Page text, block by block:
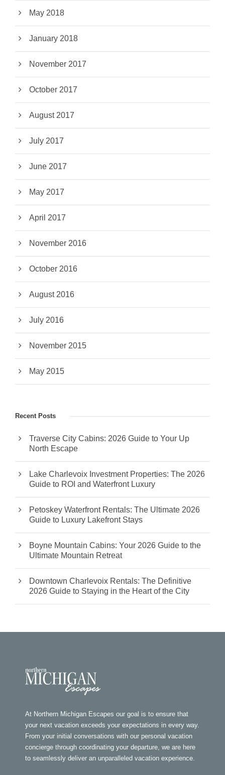
May 2018
January 2018
November 2017
October 2017
August 2017
July 2017
June 2017
May 2017
April 2017
November 2016
October 2016
August 2016
July 2016
November 2015
May 2015
Recent Posts
Traverse City Cabins: 2026 Guide to Your Up
North Escape
Lake Charlevoix Investment Properties: The 2026
Guide to ROI and Waterfront Luxury
Petoskey Waterfront Rentals: The Ultimate 2026
Guide to Luxury Lakefront Stays
Boyne Mountain Cabins: Your 2026 Guide to the
Ultimate Mountain Retreat
Downtown Charlevoix Rentals: The Definitive
2026 Guide to Staying in the Heart of the City
At Northern Michigan Escapes our goal is to ensure that
your next vacation exceeds your expectations in every way.
From your initial conversations with our personal vacation
concierge through coordinating your departure, we are here
to seamlessly deliver an unparalleled vacation experience.